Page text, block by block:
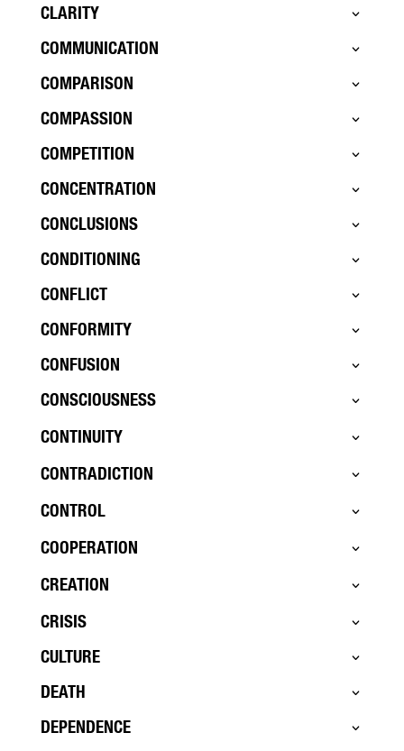
CLARITY
COMMUNICATION
COMPARISON
COMPASSION
COMPETITION
CONCENTRATION
CONCLUSIONS
CONDITIONING
CONFLICT
CONFORMITY
CONFUSION
CONSCIOUSNESS
CONTINUITY
CONTRADICTION
CONTROL
COOPERATION
CREATION
CRISIS
CULTURE
DEATH
DEPENDENCE